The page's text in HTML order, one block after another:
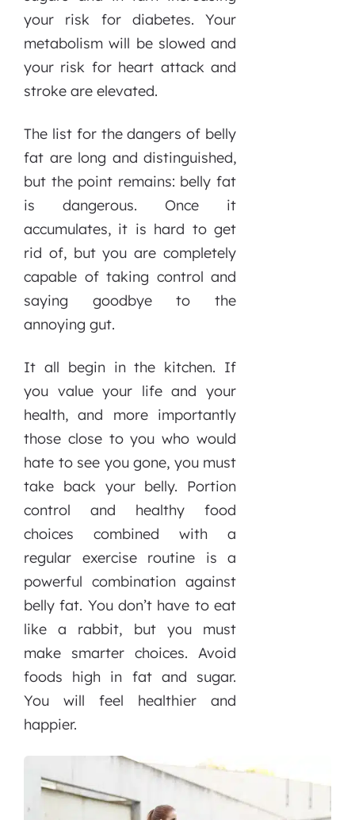
your risk for diabetes. Your
metabolism will be slowed and
your risk for heart attack and
stroke are elevated.
The list for the dangers of belly
fat are long and distinguished,
but the point remains: belly fat
is dangerous. Once it
accumulates, it is hard to get
rid of, but you are completely
capable of taking control and
saying goodbye to the
annoying gut.
It all begin in the kitchen. If
you value your life and your
health, and more importantly
those close to you who would
hate to see you gone, you must
take back your belly. Portion
control and healthy food
choices combined with a
regular exercise routine is a
powerful combination against
belly fat. You don’t have to eat
like a rabbit, but you must
make smarter choices. Avoid
foods high in fat and sugar.
You will feel healthier and
happier.